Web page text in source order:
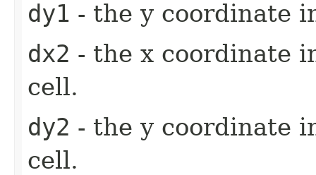
dy1 - the y coordinate
dx2 - the x coordinate
cell.
dy2 - the y coordinate
cell.